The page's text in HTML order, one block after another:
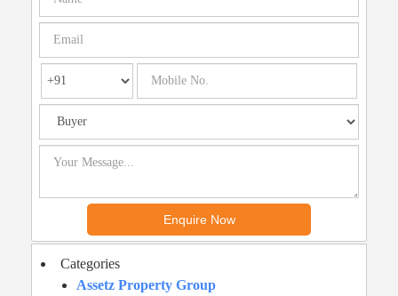
Categories
Assetz Property Group